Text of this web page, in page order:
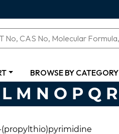
BROWSE BY CATEGORY
L M N O P Q R